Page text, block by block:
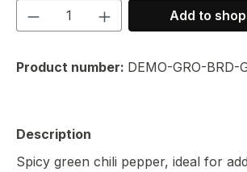
Product Quantity: Enter
Add to
Product number: DEMO-GRO-BRD-
Description
Spicy green chili pepper, ideal for